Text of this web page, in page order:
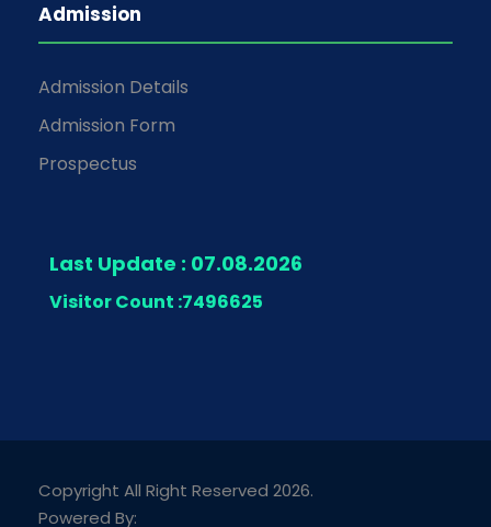
Admission
Admission Details
Admission Form
Prospectus
Last Update : 07.08.2026
Visitor Count :7496625
Copyright All Right Reserved 2026.
Powered By: